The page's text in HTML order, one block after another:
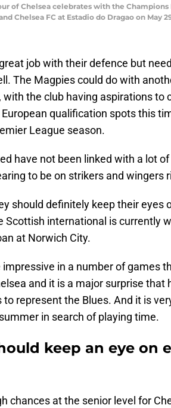
of Chelsea celebrates with the
Chelsea FC at Estadio do Dragao on May
job with their defence but
The Magpies could do with
the club having aspirations to
qualification spots this
League season.
have not been linked with a lot
to be on strikers and wingers
should definitely keep their eyes
Scottish international is currently
at Norwich City.
in a number of games
and it is a major surprise that
represent the Blues. And it is
in search of playing time.
keep an eye on
chances at the senior level for